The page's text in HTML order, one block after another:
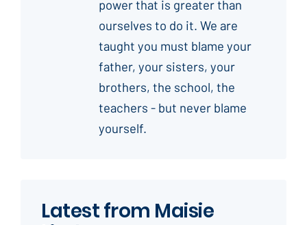
power that is greater than
ourselves to do it. We are
taught you must blame your
father, your sisters, your
brothers, the school, the
teachers - but never blame
yourself.
Latest from Maisie